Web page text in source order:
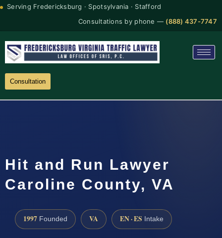
Serving Fredericksburg · Spotsylvania · Stafford
Consultations by phone — (888) 437-7747
Consultation
Hit and Run Lawyer
Caroline County, VA
1997 Founded VA EN · ES Intake